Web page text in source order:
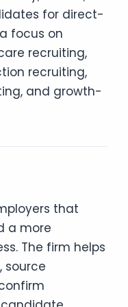
for direct-
focus on
recruiting,
recruiting,
and growth-
that
a more
The firm helps
source